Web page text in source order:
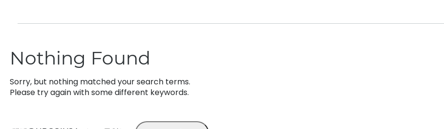
Nothing Found
Sorry, but nothing matched your search terms.
Please try again with some different keywords.